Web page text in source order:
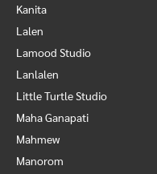
Kanita
Lalen
Lamood Studio
Lanlalen
Little Turtle Studio
Maha Ganapati
Mahmew
Manorom